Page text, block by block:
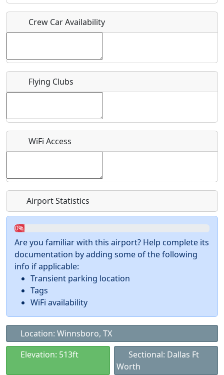
Who should be contacted for more information?
Recurring event?
Crew Car Availability
Flying Clubs
WiFi Access
Airport Statistics
0%
Are you familiar with this airport? Help complete its
documentation by adding some of the following
info if applicable:
Transient parking location
Tags
WiFi availability
Location: Winnsboro, TX
Elevation: 513ft
Sectional: Dallas Ft
Worth